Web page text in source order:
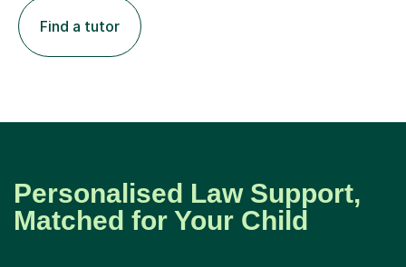
Find a tutor
Personalised Law Support,
Matched for Your Child